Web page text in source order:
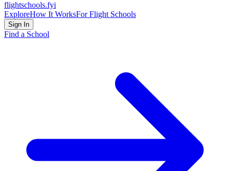
flightschools.fyi
ExploreHow It WorksFor Flight Schools
Sign In
Find a School